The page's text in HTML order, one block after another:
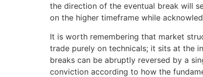
the direction of the eventual break will
on the higher timeframe while
It is worth remembering that market
trade purely on technicals; it sits at the
breaks can be abruptly reversed by a
conviction according to how the